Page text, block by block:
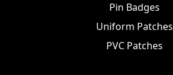
Pin Badges
Uniform Patches
PVC Patches